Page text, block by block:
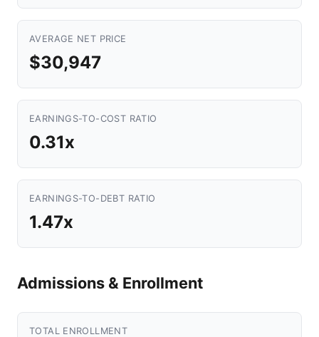
AVERAGE NET PRICE
$30,947
EARNINGS-TO-COST RATIO
0.31x
EARNINGS-TO-DEBT RATIO
1.47x
Admissions & Enrollment
TOTAL ENROLLMENT